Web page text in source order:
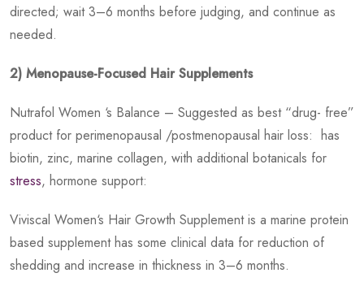
directed; wait 3–6 months before judging, and continue as
needed.
2) Menopause-Focused Hair Supplements
Nutrafol Women ‘s Balance – Suggested as best “drug- free”
product for perimenopausal /postmenopausal hair loss: has
biotin, zinc, marine collagen, with additional botanicals for
stress, hormone support:
Viviscal Women‘s Hair Growth Supplement is a marine protein
based supplement has some clinical data for reduction of
shedding and increase in thickness in 3–6 months.